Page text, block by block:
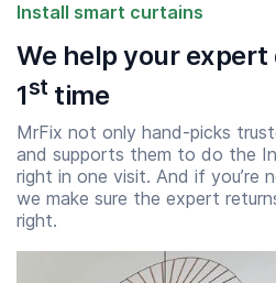
Install smart curtains
We help your
1sttime
MrFix not only hand-picks
and supports them to do the
right in one visit. And if you’re
we make sure the expert
right.
Start time